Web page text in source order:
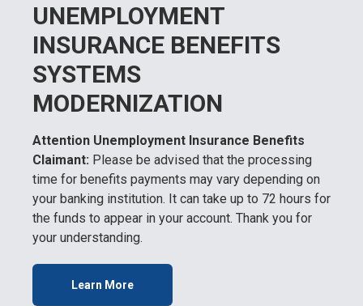
UNEMPLOYMENT
INSURANCE BENEFITS
SYSTEMS
MODERNIZATION
Attention Unemployment Insurance Benefits
Claimant: Please be advised that the processing
time for benefits payments may vary depending on
your banking institution. It can take up to 72 hours for
the funds to appear in your account. Thank you for
your understanding.
Learn More